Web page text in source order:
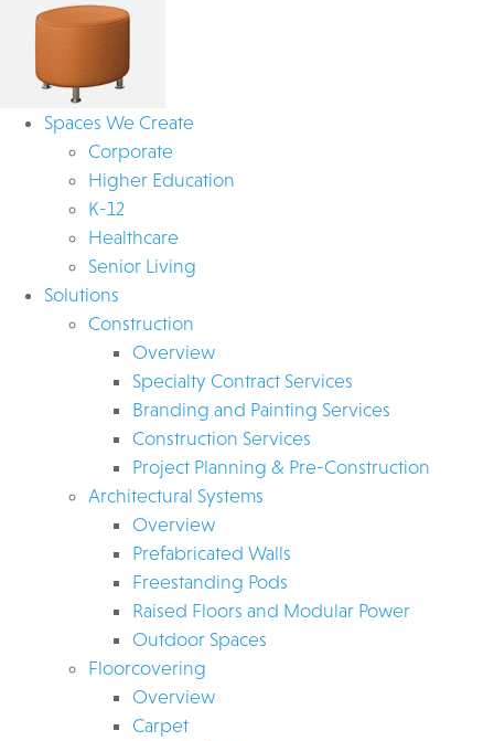
Spaces We Create
Corporate
Higher Education
K-12
Healthcare
Senior Living
Solutions
Construction
Overview
Specialty Contract Services
Branding and Painting Services
Construction Services
Project Planning & Pre-Construction
Architectural Systems
Overview
Prefabricated Walls
Freestanding Pods
Raised Floors and Modular Power
Outdoor Spaces
Floorcovering
Overview
Carpet